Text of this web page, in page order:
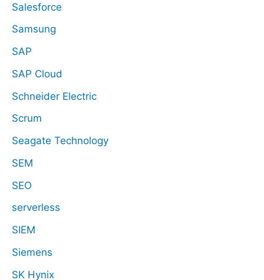
Salesforce
Samsung
SAP
SAP Cloud
Schneider Electric
Scrum
Seagate Technology
SEM
SEO
serverless
SIEM
Siemens
SK Hynix